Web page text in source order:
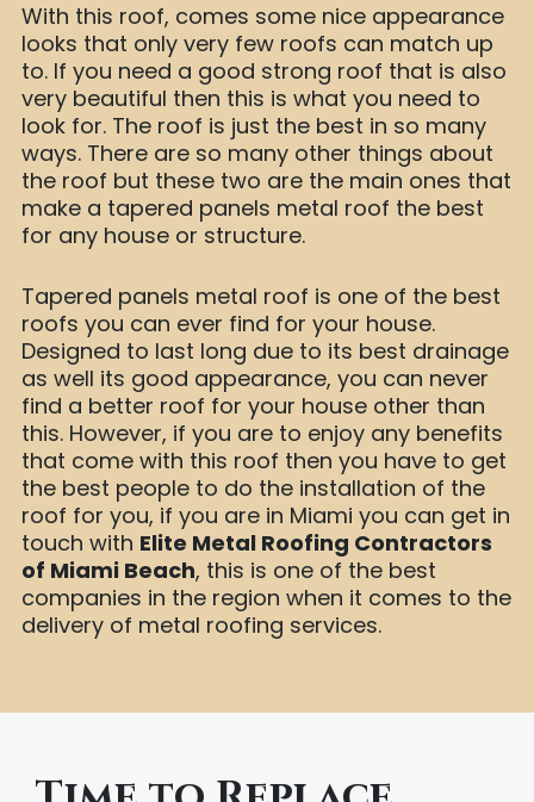
With this roof, comes some nice appearance
looks that only very few roofs can match up
to. If you need a good strong roof that is also
very beautiful then this is what you need to
look for. The roof is just the best in so many
ways. There are so many other things about
the roof but these two are the main ones that
make a tapered panels metal roof the best
for any house or structure.
Tapered panels metal roof is one of the best
roofs you can ever find for your house.
Designed to last long due to its best drainage
as well its good appearance, you can never
find a better roof for your house other than
this. However, if you are to enjoy any benefits
that come with this roof then you have to get
the best people to do the installation of the
roof for you, if you are in Miami you can get in
touch with Elite Metal Roofing Contractors
of Miami Beach, this is one of the best
companies in the region when it comes to the
delivery of metal roofing services.